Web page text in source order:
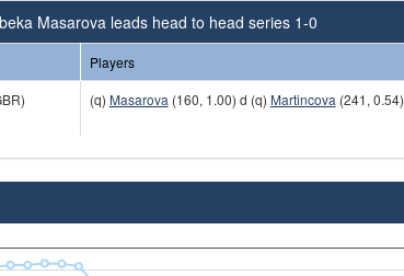
Masarova leads head to head series 1-0
Players
(q) Masarova (160, 1.00) d (q) Martincova (241, 0.54)